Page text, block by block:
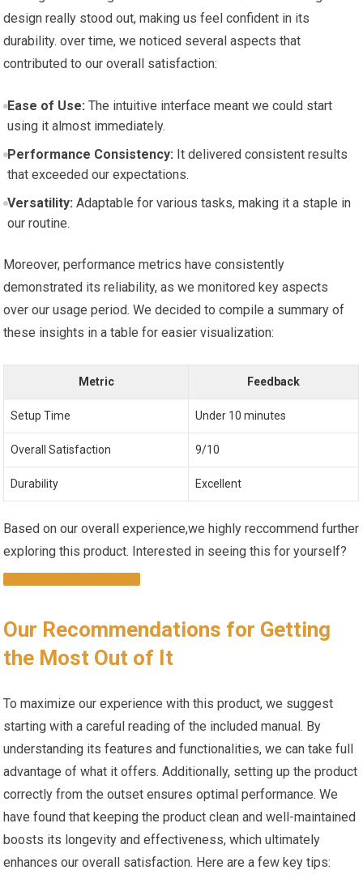
design really⁤ stood out, making ⁤us feel ⁢confident in its
durability. over time,​ we noticed⁢ several aspects that ​
contributed to our overall satisfaction:
Ease of Use: ⁤The intuitive interface meant we could start
using ⁤it⁤ almost immediately.
Performance Consistency: It delivered consistent results
that exceeded our expectations.
Versatility: Adaptable for various tasks,⁣ making it a ⁢staple in
our routine.
Moreover, performance metrics have consistently
‍demonstrated its reliability, as we monitored key aspects
over ‍our usage period. We decided to compile ‍a summary of
these insights in a ⁢table for easier visualization:
Metric Feedback
Setup Time Under ​10 minutes
Overall Satisfaction 9/10
Durability Excellent
Based on our‌ overall‌ experience,we‌ highly reccommend ⁤further
exploring this product. Interested in seeing this⁣ for yourself? ⁣
Our Recommendations for ⁤Getting
the ‍Most ‍Out of It
To ⁣maximize our experience with ⁣this product, we suggest
starting with a ‌careful⁢ reading of the included manual. By
‍understanding its features​ and functionalities, we ‌can⁤ take full
advantage of what it offers. Additionally, setting up the‌ product
correctly from the outset ensures optimal performance. We
have found that keeping the product clean and well-maintained
boosts its longevity and effectiveness, which ultimately⁣
enhances⁢ our overall satisfaction. Here are a few key tips: